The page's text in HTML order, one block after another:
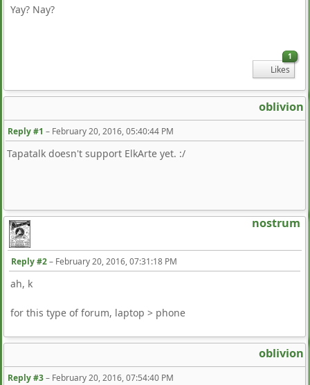
Yay? Nay?
1
Likes
oblivion
Reply #1 – February 20, 2016, 05:40:44 PM
Tapatalk doesn't support ElkArte yet. :/
nostrum
Reply #2– February 20, 2016, 07:31:18 PM
ah, k
for this type of forum, laptop > phone
oblivion
Reply #3– February 20, 2016, 07:54:40 PM